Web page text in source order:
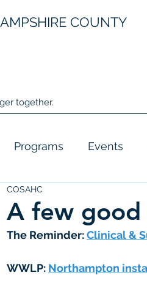
COUNTY
together.
Programs Events
A few good
COSAHC
The Reminder: Clinical &
WWLP: Northampton